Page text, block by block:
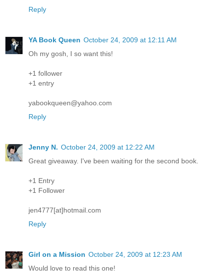
Reply
YA Book Queen October 24, 2009 at 12:11 AM
Oh my gosh, I so want this!
+1 follower
+1 entry
yabookqueen@yahoo.com
Reply
Jenny N. October 24, 2009 at 12:22 AM
Great giveaway. I've been waiting for the second book.
+1 Entry
+1 Follower
jen4777[at]hotmail.com
Reply
Girl on a Mission October 24, 2009 at 12:23 AM
Would love to read this one!